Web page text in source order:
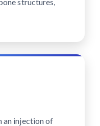
an injection of